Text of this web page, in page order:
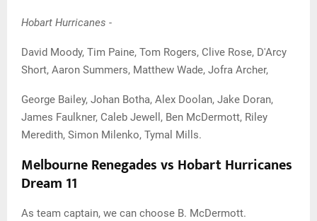
Hobart Hurricanes -
David Moody, Tim Paine, Tom Rogers, Clive Rose, D'Arcy
Short, Aaron Summers, Matthew Wade, Jofra Archer,
George Bailey, Johan Botha, Alex Doolan, Jake Doran,
James Faulkner, Caleb Jewell, Ben McDermott, Riley
Meredith, Simon Milenko, Tymal Mills.
Melbourne Renegades vs Hobart Hurricanes
Dream 11
As team captain, we can choose B. McDermott.